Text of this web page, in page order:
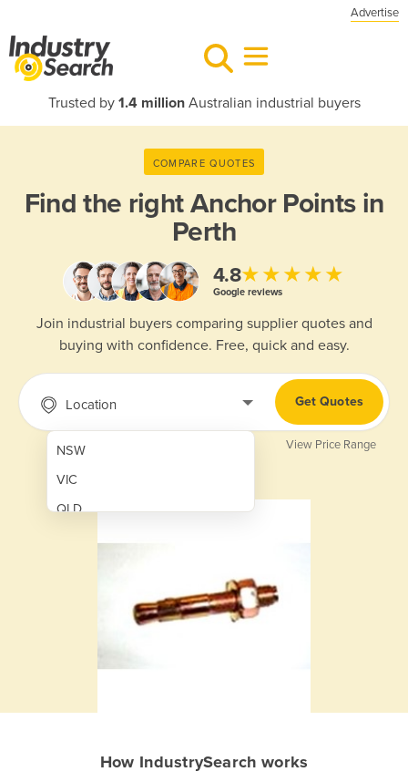
Advertise
Trusted by 1.4 millionAustralian industrial buyers
COMPARE QUOTES
Find the rightAnchor Points in
Perth
4.8★★★★★
Google reviews
Join industrial buyers comparing supplier quotes and
buying with confidence. Free, quick and easy.
Location
NSW
VIC
QLD
Get Quotes
View Price Range
How IndustrySearch works